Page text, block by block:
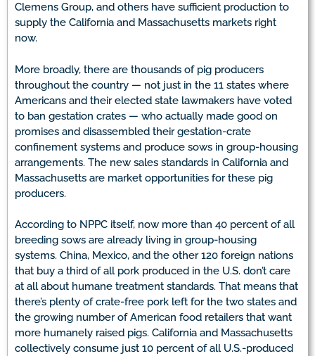
Clemens Group, and others have sufficient production to
supply the California and Massachusetts markets right
now.
More broadly, there are thousands of pig producers
throughout the country — not just in the 11 states where
Americans and their elected state lawmakers have voted
to ban gestation crates — who actually made good on
promises and disassembled their gestation-crate
confinement systems and produce sows in group-housing
arrangements. The new sales standards in California and
Massachusetts are market opportunities for these pig
producers.
According to NPPC itself, now more than 40 percent of all
breeding sows are already living in group-housing
systems. China, Mexico, and the other 120 foreign nations
that buy a third of all pork produced in the U.S. don’t care
at all about humane treatment standards. That means that
there’s plenty of crate-free pork left for the two states and
the growing number of American food retailers that want
more humanely raised pigs. California and Massachusetts
collectively consume just 10 percent of all U.S.-produced